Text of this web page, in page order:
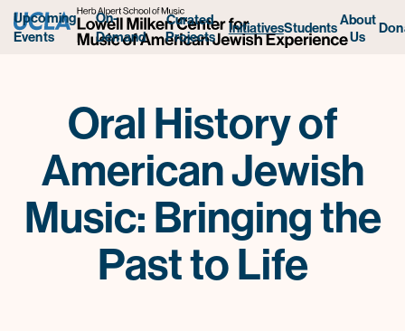
Upcoming
Events
On-
Demand
Curated
Projects
InitiativesStudentsAbout
Us
Oral History of
American Jewish
Music: Bringing the
Past to Life